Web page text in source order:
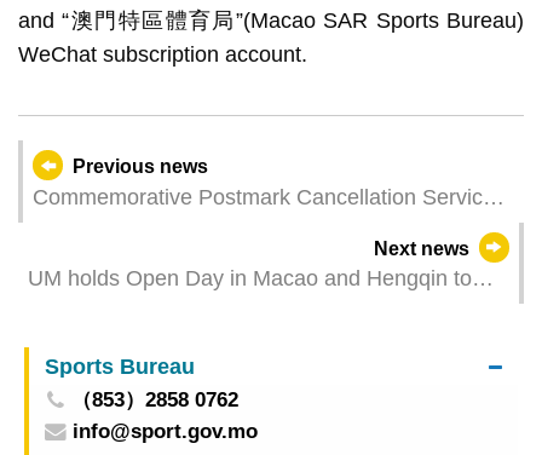
and “澳門特區體育局”(Macao SAR Sports Bureau)
WeChat subscription account.
Previous news
Commemorative Postmark Cancellation Service
Next news
UM holds Open Day in Macao and Hengqin to
Sports Bureau
（853）2858 0762
info@sport.gov.mo